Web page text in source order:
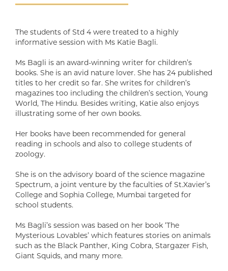
The students of Std 4 were treated to a highly
informative session with Ms Katie Bagli.
Ms Bagli is an award-winning writer for children’s
books. She is an avid nature lover. She has 24 published
titles to her credit so far. She writes for children’s
magazines too including the children’s section, Young
World, The Hindu. Besides writing, Katie also enjoys
illustrating some of her own books.
Her books have been recommended for general
reading in schools and also to college students of
zoology.
She is on the advisory board of the science magazine
Spectrum, a joint venture by the faculties of St.Xavier’s
College and Sophia College, Mumbai targeted for
school students.
Ms Bagli’s session was based on her book ‘The
Mysterious Lovables’ which features stories on animals
such as the Black Panther, King Cobra, Stargazer Fish,
Giant Squids, and many more.